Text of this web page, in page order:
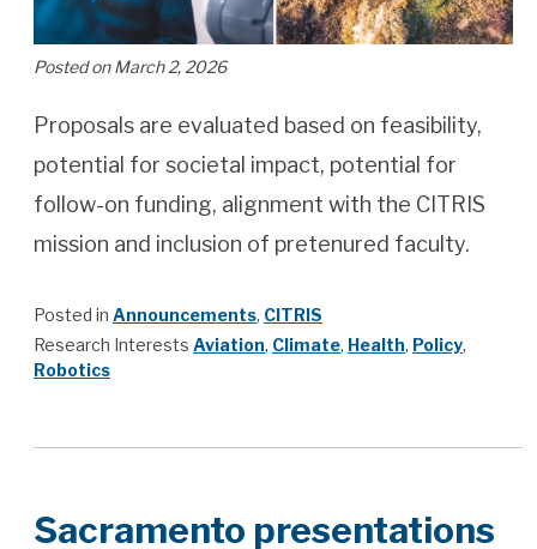
Posted on March 2, 2026
Proposals are evaluated based on feasibility,
potential for societal impact, potential for
follow-on funding, alignment with the CITRIS
mission and inclusion of pretenured faculty.
Posted in Announcements, CITRIS
Research Interests Aviation, Climate, Health, Policy,
Robotics
Sacramento presentations